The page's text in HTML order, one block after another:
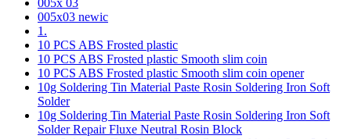
005x 03
005x03 newic
1.
10 PCS ABS Frosted plastic
10 PCS ABS Frosted plastic Smooth slim coin
10 PCS ABS Frosted plastic Smooth slim coin opener
10g Soldering Tin Material Paste Rosin Soldering Iron Soft
Solder
10g Soldering Tin Material Paste Rosin Soldering Iron Soft
Solder Repair Fluxe Neutral Rosin Block